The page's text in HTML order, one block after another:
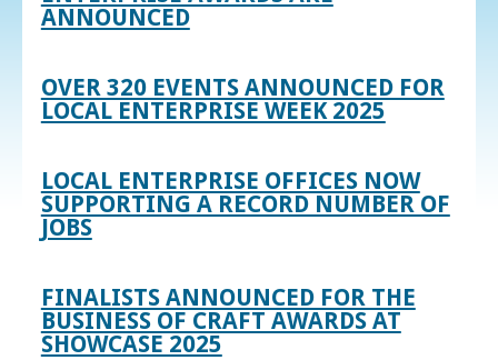
ANNOUNCED
OVER 320 EVENTS ANNOUNCED FOR
LOCAL ENTERPRISE WEEK 2025
LOCAL ENTERPRISE OFFICES NOW
SUPPORTING A RECORD NUMBER OF
JOBS
FINALISTS ANNOUNCED FOR THE
BUSINESS OF CRAFT AWARDS AT
SHOWCASE 2025